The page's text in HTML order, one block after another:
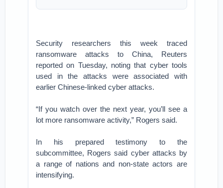
Security researchers this week traced
ransomware attacks to China, Reuters
reported on Tuesday, noting that cyber tools
used in the attacks were associated with
earlier Chinese-linked cyber attacks.
“If you watch over the next year, you’ll see a
lot more ransomware activity,” Rogers said.
In his prepared testimony to the
subcommittee, Rogers said cyber attacks by
a range of nations and non-state actors are
intensifying.